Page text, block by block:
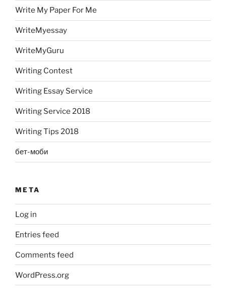
Write My Paper For Me
WriteMyessay
WriteMyGuru
Writing Contest
Writing Essay Service
Writing Service 2018
Writing Tips 2018
бет-моби
META
Log in
Entries feed
Comments feed
WordPress.org